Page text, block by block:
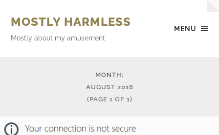
MENU
MOSTLY HARMLESS
Mostly about my amusement
MONTH:
AUGUST 2016
(PAGE 1 OF 1)